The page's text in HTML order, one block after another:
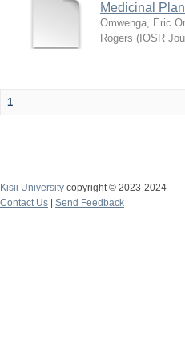
Medicinal
Omwenga, Eric
Rogers ( IOSR
1
Kisii University copyright © 2023-2024
Contact Us
Send Feedback